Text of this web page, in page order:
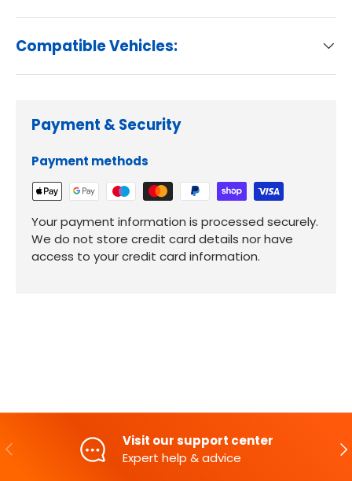
Compatible Vehicles:
Payment & Security
Payment methods
Your payment information is processed securely.
We do not store credit card details nor have
access to your credit card information.
PREVIOUS
Visit our support center
Expert help & advice